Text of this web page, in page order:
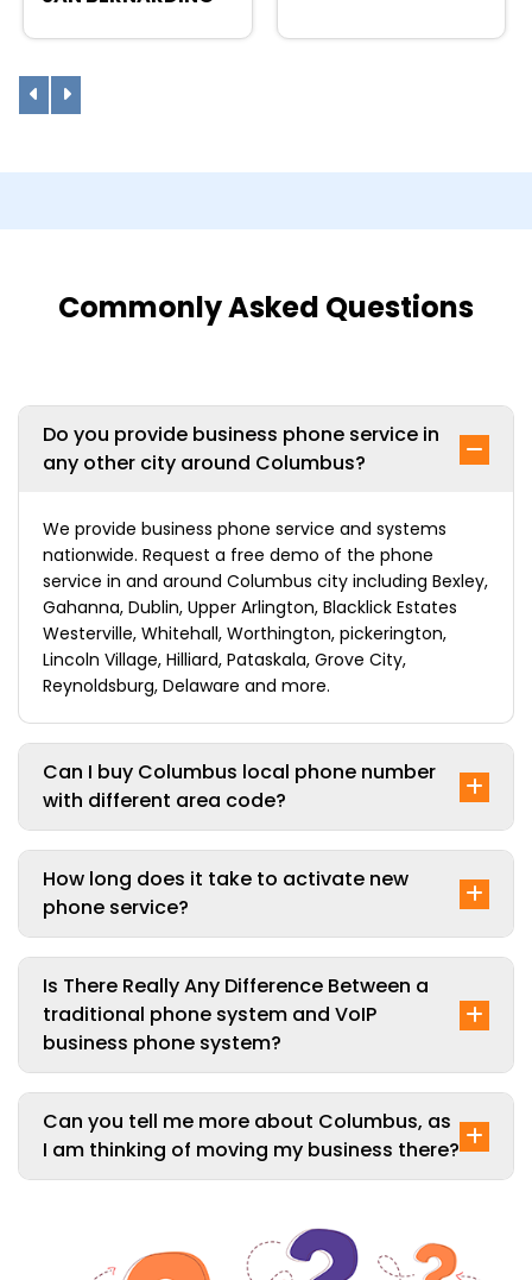
Commonly Asked Questions
Do you provide business phone service in
any other city around Columbus?
We provide business phone service and systems
nationwide. Request a free demo of the phone
service in and around Columbus city including Bexley,
Gahanna, Dublin, Upper Arlington, Blacklick Estates
Westerville, Whitehall, Worthington, pickerington,
Lincoln Village, Hilliard, Pataskala, Grove City,
Reynoldsburg, Delaware and more.
Can I buy Columbus local phone number
with different area code?
How long does it take to activate new
phone service?
Is There Really Any Difference Between a
traditional phone system and VoIP
business phone system?
Can you tell me more about Columbus, as
I am thinking of moving my business there?